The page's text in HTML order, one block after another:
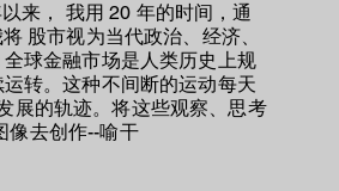
来， 我用 20 年的时间，通
股市视为当代政治、经济、
球金融市场是人类历史上规
转。这种不间断的运动每天
展的轨迹。将这些观察、思考
像去创作--喻干